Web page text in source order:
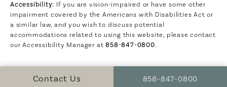
Contact Us Call Coastal Plastic
858-847-0800
Accessibility: If you are vision-impaired or have some other
impairment covered by the Americans with Disabilities Act or
a similar law, and you wish to discuss potential
accommodations related to using this website, please contact
our Accessibility Manager at858-847-0800.